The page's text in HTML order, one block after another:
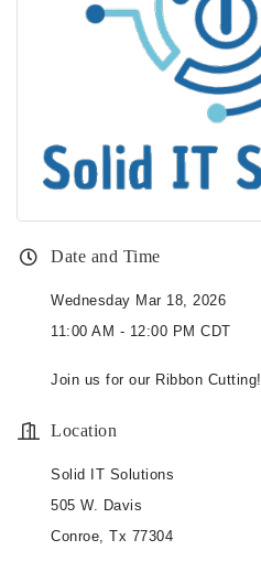
Date and Time
Wednesday Mar 18, 2026
11:00 AM - 12:00 PM CDT
Join us for our Ribbon Cutting!
Location
Solid IT Solutions
505 W. Davis
Conroe, Tx 77304